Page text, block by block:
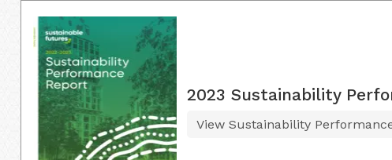
2023 Sustainability
View Sustainability